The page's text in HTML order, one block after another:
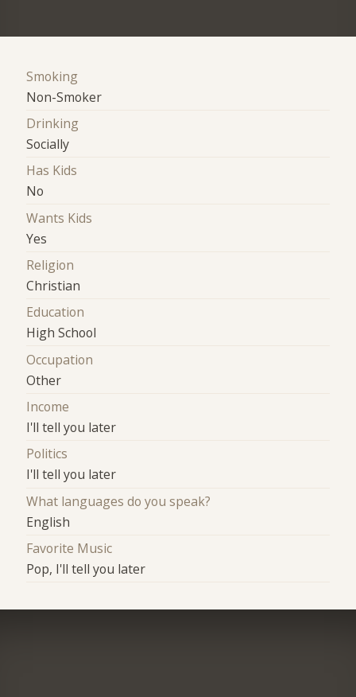
Smoking
Non-Smoker
Drinking
Socially
Has Kids
No
Wants Kids
Yes
Religion
Christian
Education
High School
Occupation
Other
Income
I'll tell you later
Politics
I'll tell you later
What languages do you speak?
English
Favorite Music
Pop, I'll tell you later